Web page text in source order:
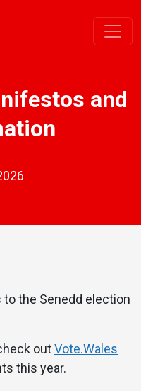
and
to the Senedd election
outVote.Wales
this year.